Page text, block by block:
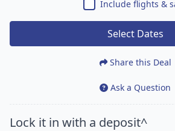
Include flights &
Select Dates
Share this Deal
Ask a Question
Lock it in with a deposit^